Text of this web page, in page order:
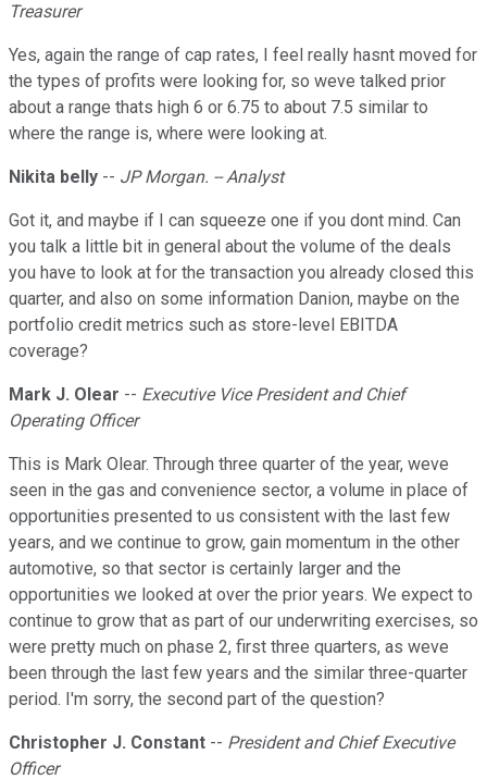
Treasurer
Yes, again the range of cap rates, I feel really hasnt moved for
the types of profits were looking for, so weve talked prior
about a range thats high 6 or 6.75 to about 7.5 similar to
where the range is, where were looking at.
Nikita belly -- JP Morgan. -- Analyst
Got it, and maybe if I can squeeze one if you dont mind. Can
you talk a little bit in general about the volume of the deals
you have to look at for the transaction you already closed this
quarter, and also on some information Danion, maybe on the
portfolio credit metrics such as store-level EBITDA
coverage?
Mark J. Olear -- Executive Vice President and Chief
Operating Officer
This is Mark Olear. Through three quarter of the year, weve
seen in the gas and convenience sector, a volume in place of
opportunities presented to us consistent with the last few
years, and we continue to grow, gain momentum in the other
automotive, so that sector is certainly larger and the
opportunities we looked at over the prior years. We expect to
continue to grow that as part of our underwriting exercises, so
were pretty much on phase 2, first three quarters, as weve
been through the last few years and the similar three-quarter
period. I'm sorry, the second part of the question?
Christopher J. Constant -- President and Chief Executive
Officer